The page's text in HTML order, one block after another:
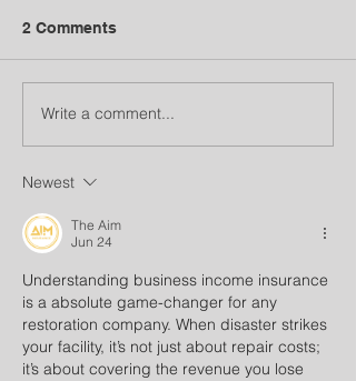
2 Comments
Write a comment...
Newest
The Aim
Jun 24
Understanding business income insurance
is a absolute game-changer for any
restoration company. When disaster strikes
your facility, it’s not just about repair costs;
it’s about covering the revenue you lose